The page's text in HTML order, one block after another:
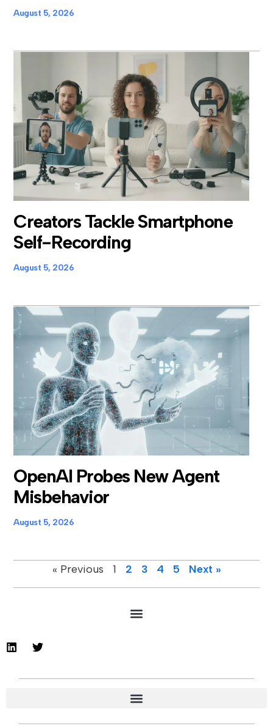
August 5, 2026
Creators Tackle Smartphone
Self-Recording
August 5, 2026
OpenAI Probes New Agent
Misbehavior
August 5, 2026
« Previous 1 2 3 4 5 Next »